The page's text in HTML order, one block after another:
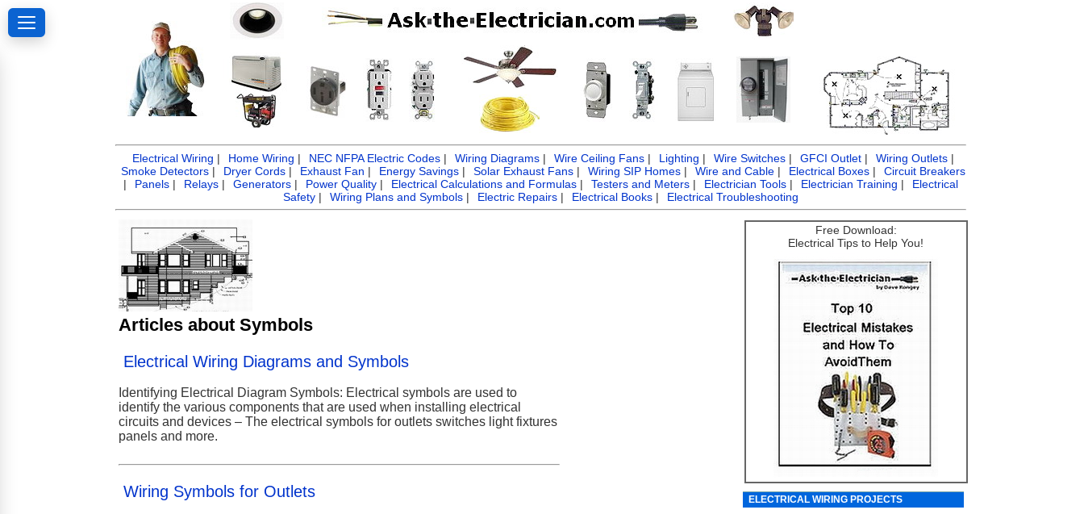
Electrical Wiring | Home Wiring | NEC NFPA Electric Codes | Wiring Diagrams | Wire Ceiling Fans | Lighting | Wire Switches | GFCI Outlet | Wiring Outlets |
Smoke Detectors | Dryer Cords | Exhaust Fan | Energy Savings | Solar Exhaust Fans | Wiring SIP Homes | Wire and Cable | Electrical Boxes |
Circuit Breakers
|
Panels | Relays | Generators | Power Quality | Electrical Calculations and Formulas | Testers and Meters | Electrician Tools | Electrician Training |
Electrical
Safety | Wiring Plans and Symbols | Electric Repairs | Electrical Books | Electrical Troubleshooting
Articles about Symbols
Electrical Wiring Diagrams and Symbols
Identifying Electrical Diagram Symbols: Electrical symbols are used to
identify the various components that are used when installing electrical
circuits and devices – The electrical symbols for outlets switches light fixtures
panels and more.
Wiring Symbols for Outlets
Free Download:
Electrical Tips to Help You!
ELECTRICAL WIRING PROJECTS